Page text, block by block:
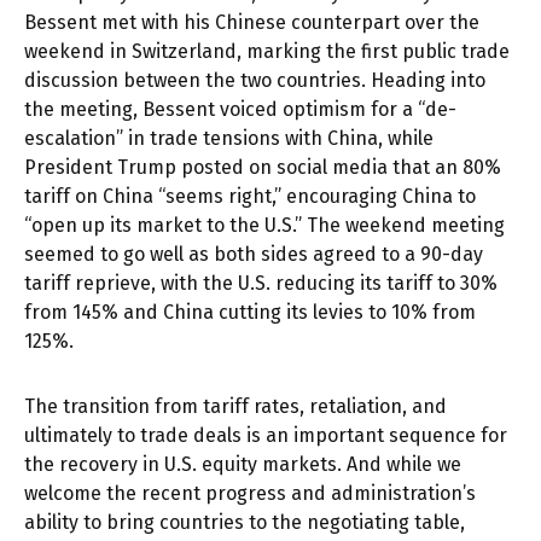
Bessent met with his Chinese counterpart over the
weekend in Switzerland, marking the first public trade
discussion between the two countries. Heading into
the meeting, Bessent voiced optimism for a “de-
escalation” in trade tensions with China, while
President Trump posted on social media that an 80%
tariff on China “seems right,” encouraging China to
“open up its market to the U.S.” The weekend meeting
seemed to go well as both sides agreed to a 90-day
tariff reprieve, with the U.S. reducing its tariff to 30%
from 145% and China cutting its levies to 10% from
125%.
The transition from tariff rates, retaliation, and
ultimately to trade deals is an important sequence for
the recovery in U.S. equity markets. And while we
welcome the recent progress and administration’s
ability to bring countries to the negotiating table,